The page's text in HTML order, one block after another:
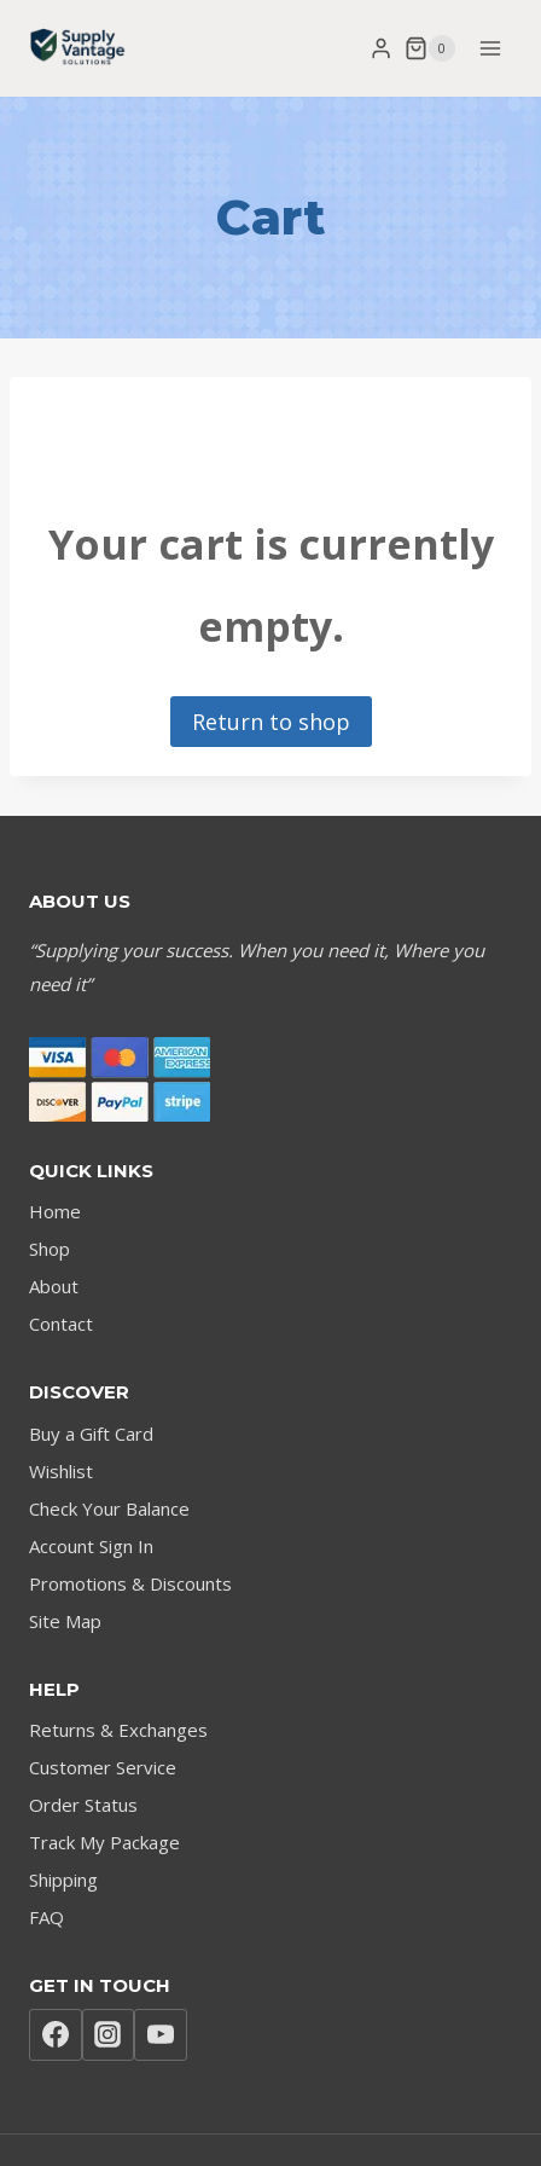
0
Cart
Your cart is currently
empty.
Return to shop
ABOUT US
“Supplying your success. When you need it, Where you
need it”
QUICK LINKS
Home
Shop
About
Contact
DISCOVER
Buy a Gift Card
Wishlist
Check Your Balance
Account Sign In
Promotions & Discounts
Site Map
HELP
Returns & Exchanges
Customer Service
Order Status
Track My Package
Shipping
FAQ
GET IN TOUCH